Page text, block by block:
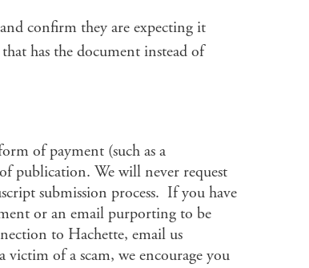
confirm they are expecting it
has the document instead of
of payment (such as a
publication. We will never request
submission process. If you have
or an email purporting to be
to Hachette, email us
victim of a scam, we encourage you